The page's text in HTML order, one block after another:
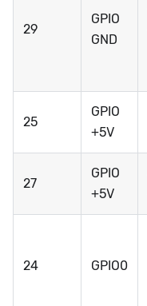
29
GPIO
GND
25
GPIO
+5V
27
GPIO
+5V
24 GPIO0